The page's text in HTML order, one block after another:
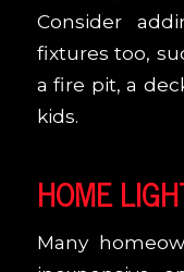
Consider
fixtures too,
a fire pit, a
kids.
HOME
Many